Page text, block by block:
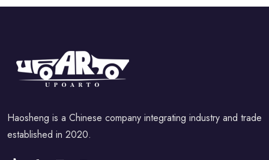
Haosheng is a Chinese company integrating industry and trade
established in 2020.